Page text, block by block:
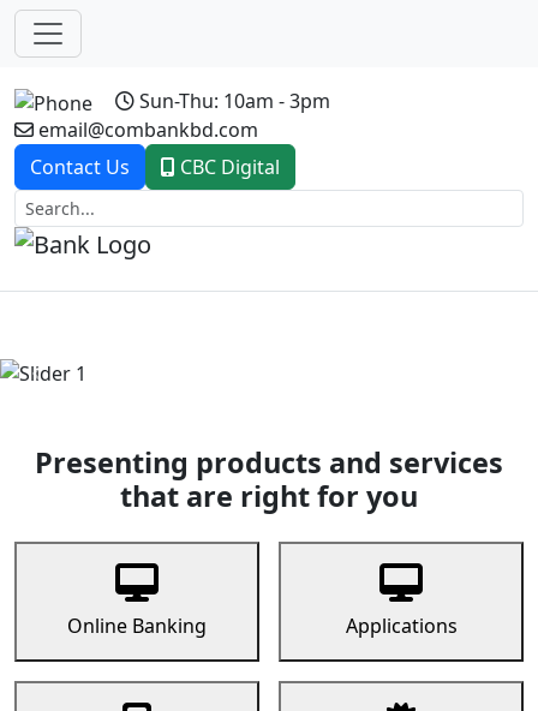
Sun-Thu: 10am - 3pm
email@combankbd.com
Contact Us
CBC Digital
Previous
Presenting products and services
that are right for you
Online Banking Applications